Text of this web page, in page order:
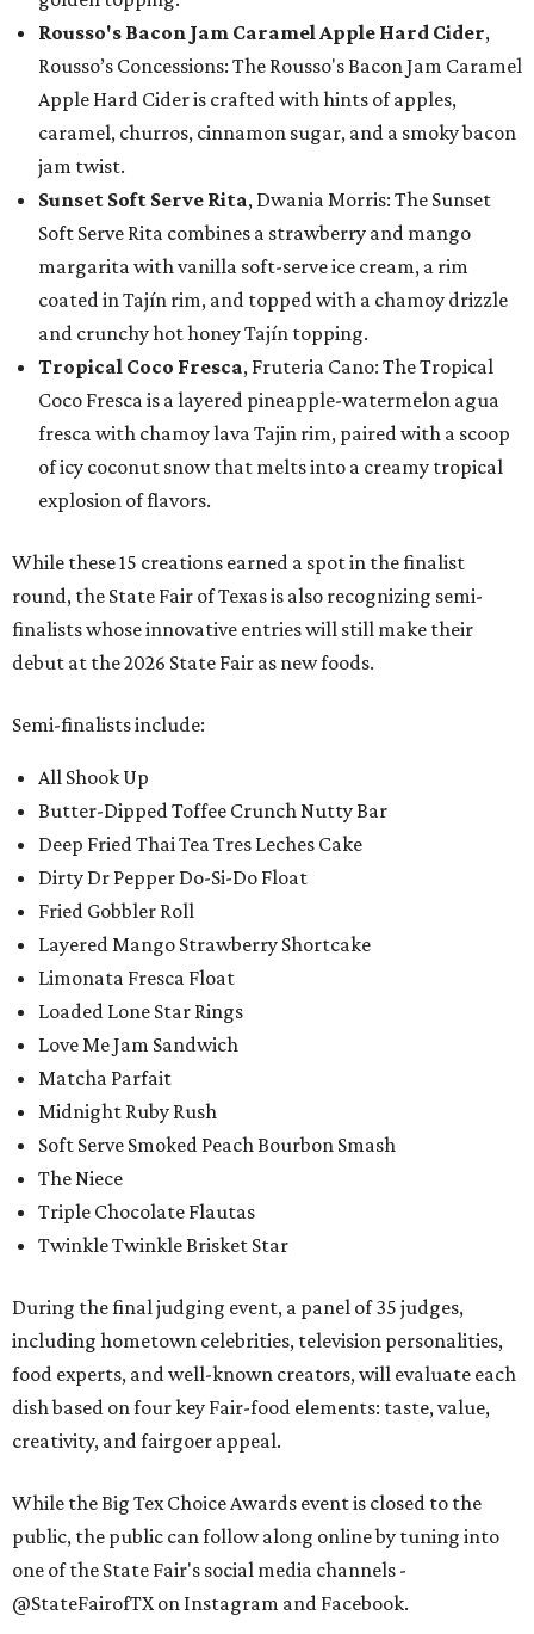
Rousso's Bacon Jam Caramel Apple Hard Cider,
Rousso’s Concessions: The Rousso's Bacon Jam Caramel
Apple Hard Cider is crafted with hints of apples,
caramel, churros, cinnamon sugar, and a smoky bacon
jam twist.
Sunset Soft Serve Rita, Dwania Morris: The Sunset
Soft Serve Rita combines a strawberry and mango
margarita with vanilla soft-serve ice cream, a rim
coated in Tajín rim, and topped with a chamoy drizzle
and crunchy hot honey Tajín topping.
Tropical Coco Fresca, Fruteria Cano: The Tropical
Coco Fresca is a layered pineapple-watermelon agua
fresca with chamoy lava Tajin rim, paired with a scoop
of icy coconut snow that melts into a creamy tropical
explosion of flavors.
While these 15 creations earned a spot in the finalist
round, the State Fair of Texas is also recognizing semi-
finalists whose innovative entries will still make their
debut at the 2026 State Fair as new foods.
Semi-finalists include:
All Shook Up
Butter-Dipped Toffee Crunch Nutty Bar
Deep Fried Thai Tea Tres Leches Cake
Dirty Dr Pepper Do-Si-Do Float
Fried Gobbler Roll
Layered Mango Strawberry Shortcake
Limonata Fresca Float
Loaded Lone Star Rings
Love Me Jam Sandwich
Matcha Parfait
Midnight Ruby Rush
Soft Serve Smoked Peach Bourbon Smash
The Niece
Triple Chocolate Flautas
Twinkle Twinkle Brisket Star
During the final judging event, a panel of 35 judges,
including hometown celebrities, television personalities,
food experts, and well-known creators, will evaluate each
dish based on four key Fair-food elements: taste, value,
creativity, and fairgoer appeal.
While the Big Tex Choice Awards event is closed to the
public, the public can follow along online by tuning into
one of the State Fair's social media channels -
@StateFairofTX on Instagram and Facebook.